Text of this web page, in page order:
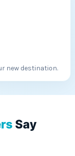
new destination.
Say